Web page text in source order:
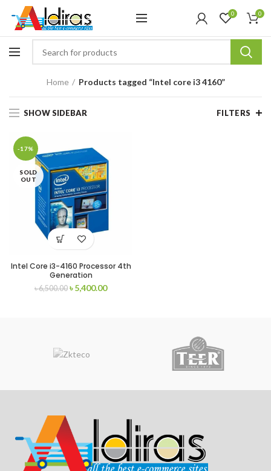
0 0
Home Products tagged “Intel core i3 4160”
SHOW SIDEBAR FILTERS
-17%
SOLD
OUT
Intel Core i3-4160 Processor 4th
Generation
৳6,500.00 ৳5,400.00